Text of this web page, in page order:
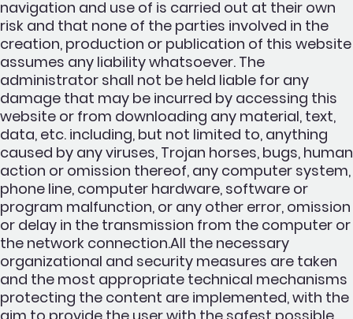
navigation and use of is carried out at their own
risk and that none of the parties involved in the
creation, production or publication of this website
assumes any liability whatsoever. The
administrator shall not be held liable for any
damage that may be incurred by accessing this
website or from downloading any material, text,
data, etc. including, but not limited to, anything
caused by any viruses, Trojan horses, bugs, human
action or omission thereof, any computer system,
phone line, computer hardware, software or
program malfunction, or any other error, omission
or delay in the transmission from the computer or
the network connection.All the necessary
organizational and security measures are taken
and the most appropriate technical mechanisms
protecting the content are implemented, with the